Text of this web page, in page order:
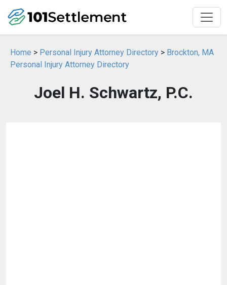
Home > Personal Injury Attorney Directory > Brockton, MA
Personal Injury Attorney Directory
Joel H. Schwartz, P.C.